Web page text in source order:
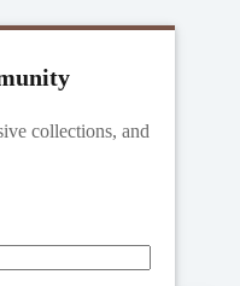
collections, and